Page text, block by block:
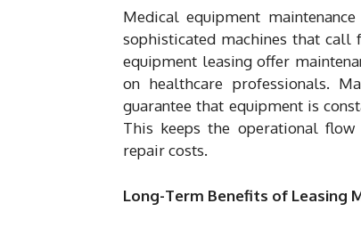
Medical equipment
sophisticated machines that call
equipment leasing offer
on healthcare professionals.
guarantee that equipment is
This keeps the operational
repair costs.
Long-Term Benefits of Leasing